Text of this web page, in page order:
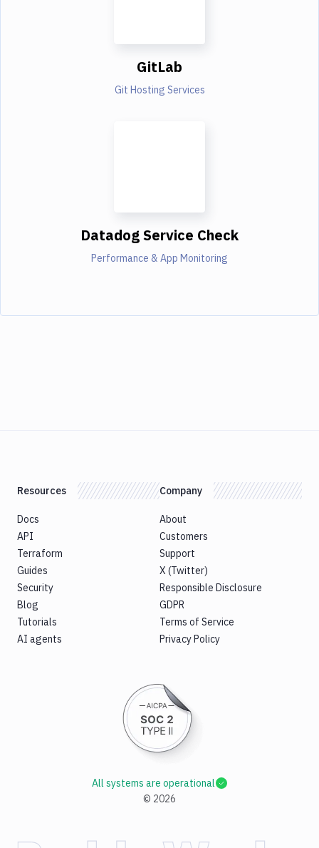
GitLab
Git Hosting Services
Datadog Service Check
Performance & App Monitoring
Resources
Docs
API
Terraform
Guides
Security
Blog
Tutorials
AI agents
Company
About
Customers
Support
X (Twitter)
Responsible Disclosure
GDPR
Terms of Service
Privacy Policy
© 2026
All systems are operational